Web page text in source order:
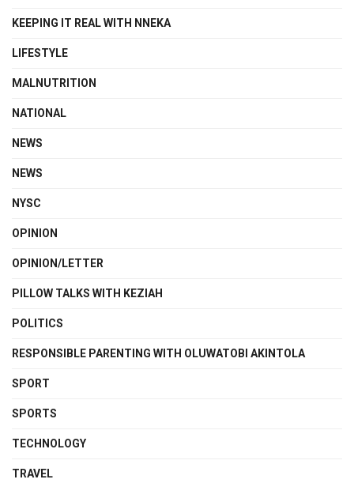
KEEPING IT REAL WITH NNEKA
LIFESTYLE
MALNUTRITION
NATIONAL
NEWS
NEWS
NYSC
OPINION
OPINION/LETTER
PILLOW TALKS WITH KEZIAH
POLITICS
RESPONSIBLE PARENTING WITH OLUWATOBI AKINTOLA
SPORT
SPORTS
TECHNOLOGY
TRAVEL